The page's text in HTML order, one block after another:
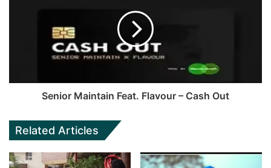
Senior Maintain Feat. Flavour – Cash Out
Related Articles